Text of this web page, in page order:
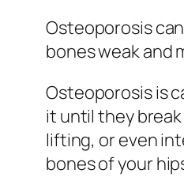
Osteoporosis
bones weak and
Osteoporosis is
it until they
lifting, or even
bones of your